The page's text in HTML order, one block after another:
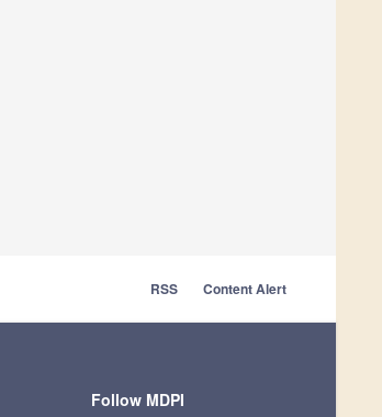
RSS Content Alert
Follow MDPI